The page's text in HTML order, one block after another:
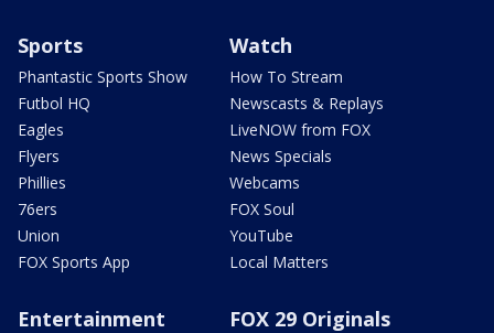
Sports
Phantastic Sports Show
Futbol HQ
Eagles
Flyers
Phillies
76ers
Union
FOX Sports App
Watch
How To Stream
Newscasts & Replays
LiveNOW from FOX
News Specials
Webcams
FOX Soul
YouTube
Local Matters
Entertainment FOX 29 Originals